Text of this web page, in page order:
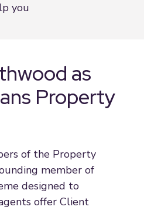
you
as
Property
of the Property
member of
designed to
offer Client